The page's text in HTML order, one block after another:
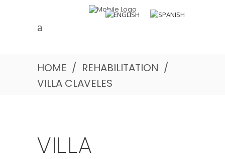
HOME / REHABILITATION /
VILLA CLAVELES
VILLA